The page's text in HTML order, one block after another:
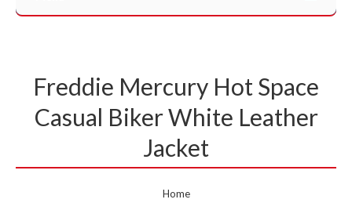
Freddie Mercury Hot Space
Casual Biker White Leather
Jacket
Home